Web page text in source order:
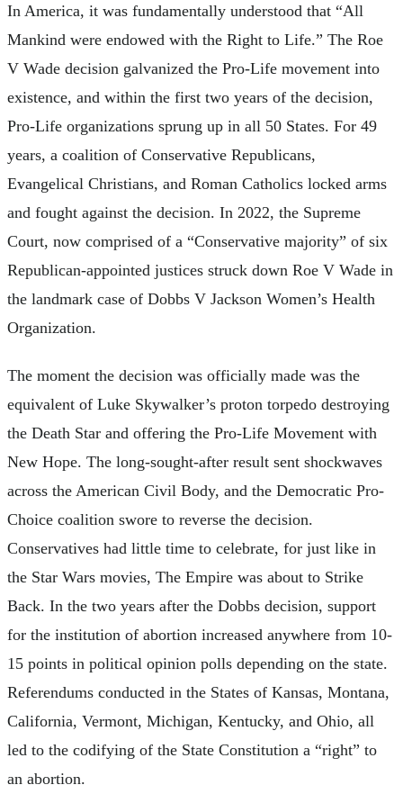
In America, it was fundamentally understood that “All
Mankind were endowed with the Right to Life.” The Roe
V Wade decision galvanized the Pro-Life movement into
existence, and within the first two years of the decision,
Pro-Life organizations sprung up in all 50 States. For 49
years, a coalition of Conservative Republicans,
Evangelical Christians, and Roman Catholics locked arms
and fought against the decision. In 2022, the Supreme
Court, now comprised of a “Conservative majority” of six
Republican-appointed justices struck down Roe V Wade in
the landmark case of Dobbs V Jackson Women’s Health
Organization.
The moment the decision was officially made was the
equivalent of Luke Skywalker’s proton torpedo destroying
the Death Star and offering the Pro-Life Movement with
New Hope. The long-sought-after result sent shockwaves
across the American Civil Body, and the Democratic Pro-
Choice coalition swore to reverse the decision.
Conservatives had little time to celebrate, for just like in
the Star Wars movies, The Empire was about to Strike
Back. In the two years after the Dobbs decision, support
for the institution of abortion increased anywhere from 10-
15 points in political opinion polls depending on the state.
Referendums conducted in the States of Kansas, Montana,
California, Vermont, Michigan, Kentucky, and Ohio, all
led to the codifying of the State Constitution a “right” to
an abortion.